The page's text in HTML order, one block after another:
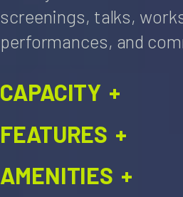
screenings, talks,
performances, and
CAPACITY +
FEATURES +
AMENITIES +